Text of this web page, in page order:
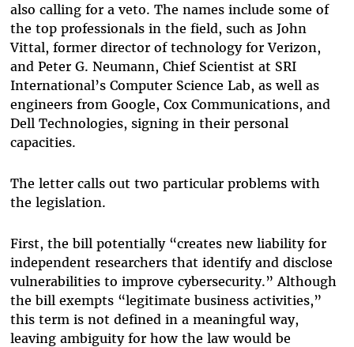
also calling for a veto. The names include some of
the top professionals in the field, such as John
Vittal, former director of technology for Verizon,
and Peter G. Neumann, Chief Scientist at SRI
International’s Computer Science Lab, as well as
engineers from Google, Cox Communications, and
Dell Technologies, signing in their personal
capacities.
The letter calls out two particular problems with
the legislation.
First, the bill potentially “creates new liability for
independent researchers that identify and disclose
vulnerabilities to improve cybersecurity.” Although
the bill exempts “legitimate business activities,”
this term is not defined in a meaningful way,
leaving ambiguity for how the law would be